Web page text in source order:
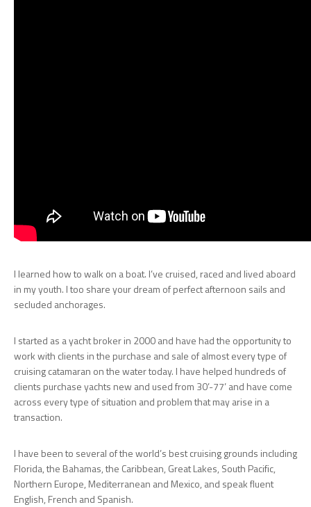
I learned how to walk on a boat. I’ve cruised, raced and lived aboard
in my youth. I too share your dream of perfect afternoon sails and
secluded anchorages.
I started as a yacht broker in 2000 and have had the opportunity to
work with clients in the purchase and sale of almost every type of
cruising catamaran on the water today. I have helped hundreds of
clients purchase yachts new and used from 30’-77’ and have come
across every type of situation and problem that may arise in a
transaction.
I have been to several of the world’s best cruising grounds including
Florida, the Bahamas, the Caribbean, Great Lakes, South Pacific,
Northern Europe, Mediterranean and Mexico, and speak fluent
English, French and Spanish.